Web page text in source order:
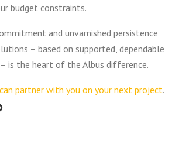
budget constraints.
and unvarnished persistence
– based on supported, dependable
– is the heart of the Albus difference.
partner with you on your next project.